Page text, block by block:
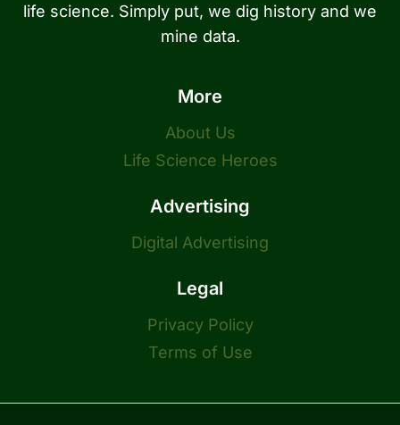
life science. Simply put, we dig history and we
mine data.
More
About Us
Life Science Heroes
Advertising
Digital Advertising
Legal
Privacy Policy
Terms of Use